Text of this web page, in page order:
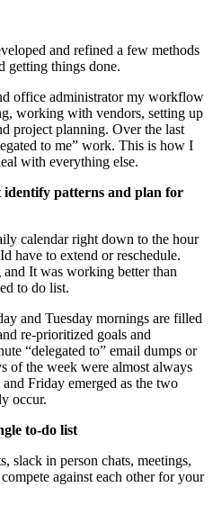
and refined a few methods
getting things done.
office administrator my workflow
working with vendors, setting up
project planning. Over the last
to me” work. This is how I
with everything else.
patterns and plan for
calendar right down to the hour
have to extend or reschedule.
It was working better than
to do list.
and Tuesday mornings are filled
re-prioritized goals and
“delegated to” email dumps or
of the week were almost always
Friday emerged as the two
occur.
to-do list
slack in person chats, meetings,
against each other for your